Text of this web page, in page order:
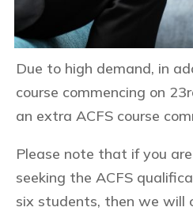
Due to high demand, in
course commencing on
an extra ACFS course
Please note that if you
seeking the ACFS
six students, then we will